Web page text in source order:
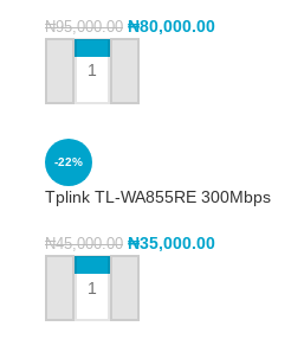
₦95,000.00 ₦80,000.00
ADD TO CART
-22%
Tplink TL-WA855RE 300Mbps
₦45,000.00 ₦35,000.00
ADD TO CART